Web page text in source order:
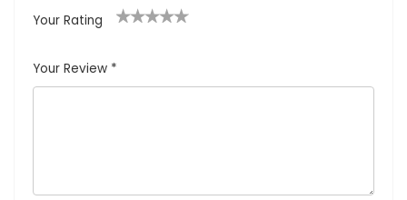
Your Rating
Your Review *